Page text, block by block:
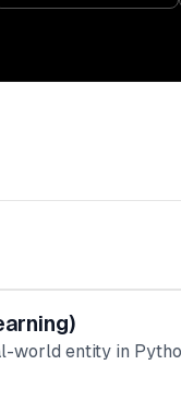
entity in